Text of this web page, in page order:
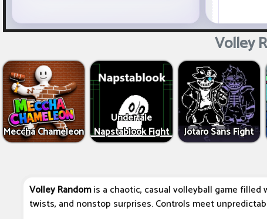
Volley
Meccha Chameleon
Undertale
Napstablook Fight
Jotaro Sans Fight
Volley Randomis a chaotic, casual volleyball game filled
twists, and nonstop surprises. Controls meet